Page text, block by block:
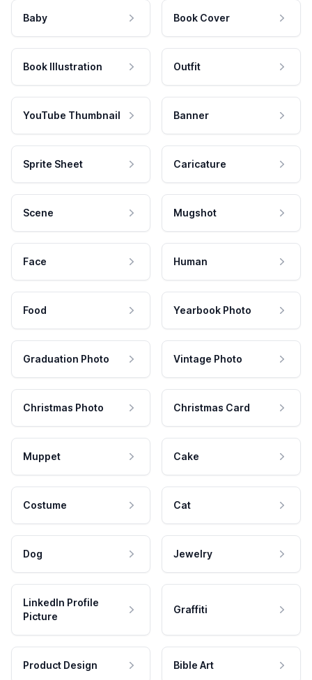
Baby Book Cover
Book Illustration Outfit
YouTube Thumbnail Banner
Sprite Sheet Caricature
Scene Mugshot
Face Human
Food Yearbook Photo
Graduation Photo Vintage Photo
Christmas Photo Christmas Card
Muppet Cake
Costume Cat
Dog Jewelry
LinkedIn Profile
Picture
Graffiti
Product Design Bible Art